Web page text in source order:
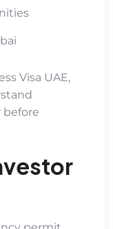
Visa UAE,